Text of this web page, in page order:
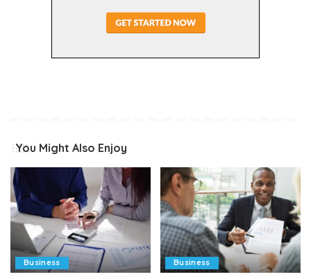
You Might Also Enjoy
Business Business